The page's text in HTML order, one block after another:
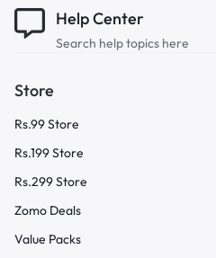
Help Center
Search help topics here
Store
Rs.99 Store
Rs.199 Store
Rs.299 Store
Zomo Deals
Value Packs